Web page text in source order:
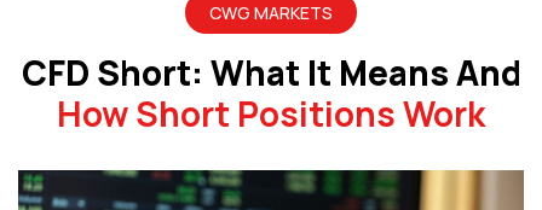
CWG MARKETS
CFD Short: What It Means And
How Short Positions Work